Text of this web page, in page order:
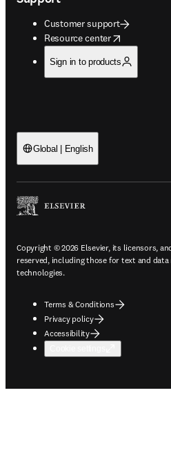
Customer support
Resource center
opens in new tab/window
Sign in to products
Global | English
Copyright © 2026 Elsevier, its licensors,
reserved, including those for text and
technologies.
Terms & Conditions
Privacy policy
Accessibility